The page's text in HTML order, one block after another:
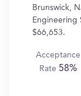
Brunswick,
Engineering
$66,653.
Acceptance
Rate 58%